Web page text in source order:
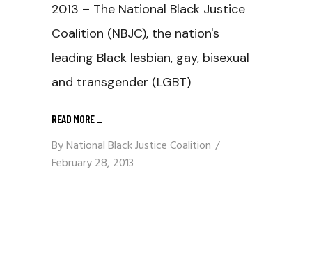
2013 – The National Black Justice
Coalition (NBJC), the nation's
leading Black lesbian, gay, bisexual
and transgender (LGBT)
READ MORE _
ByNational Black Justice Coalition
February 28, 2013